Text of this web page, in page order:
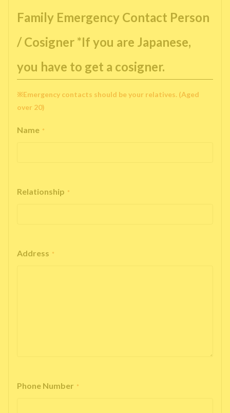
Family Emergency Contact Person
/ Cosigner *If you are Japanese,
you have to get a cosigner.
※Emergency contacts should be your relatives. (Aged
over 20)
Name *
Relationship *
Address *
Phone Number *